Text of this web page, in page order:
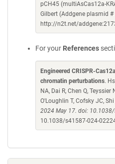
pCH45 (multiAsCas12a-
Gilbert (Addgene plasmid #
http://n2t.net/
For your References
Engineered CRISPR-
chromatin perturbations.
NA, Dai R, Chen Q,
O'Loughlin T, Cofsky JC,
2024 May 17. doi:
10.1038/s41587-024-